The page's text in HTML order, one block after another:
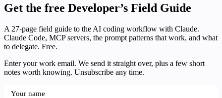
Get the free Developer’s Field Guide
A 27-page field guide to the AI coding workflow with Claude.
Claude Code, MCP servers, the prompt patterns that work, and what
to delegate. Free.
Enter your work email. We send it straight over, plus a few short
notes worth knowing. Unsubscribe any time.